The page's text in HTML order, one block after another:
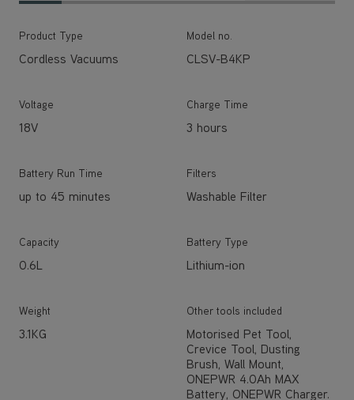
Product Type
Cordless Vacuums
Model no.
CLSV-B4KP
Voltage
18V
Charge Time
3 hours
Battery Run Time
up to 45 minutes
Filters
Washable Filter
Capacity
0.6L
Battery Type
Lithium-ion
Weight
3.1KG
Other tools included
Motorised Pet Tool,
Crevice Tool, Dusting
Brush, Wall Mount,
ONEPWR 4.0Ah MAX
Battery, ONEPWR Charger.